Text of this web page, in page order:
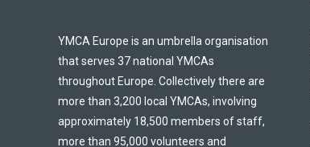
YMCA Europe is an umbrella organisation
that serves 37 national YMCAs
throughout Europe. Collectively there are
more than 3,200 local YMCAs, involving
approximately 18,500 members of staff,
more than 95,000 volunteers and